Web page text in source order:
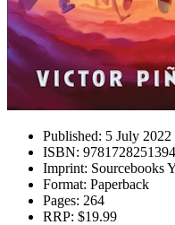
Published: 5 July 2022
ISBN: 9781728251394
Imprint: Sourcebooks
Format: Paperback
Pages: 264
RRP: $19.99